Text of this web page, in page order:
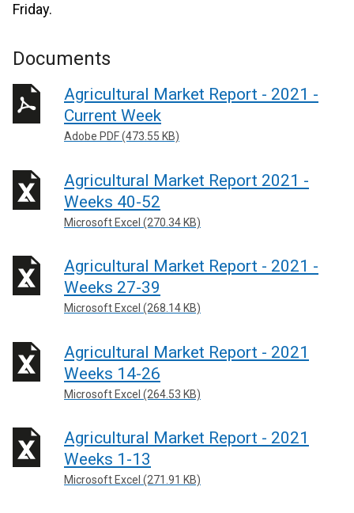
Friday.
Documents
Agricultural Market Report - 2021 -
Current Week
Adobe PDF (473.55 KB)
Agricultural Market Report 2021 -
Weeks 40-52
Microsoft Excel (270.34 KB)
Agricultural Market Report - 2021 -
Weeks 27-39
Microsoft Excel (268.14 KB)
Agricultural Market Report - 2021
Weeks 14-26
Microsoft Excel (264.53 KB)
Agricultural Market Report - 2021
Weeks 1-13
Microsoft Excel (271.91 KB)